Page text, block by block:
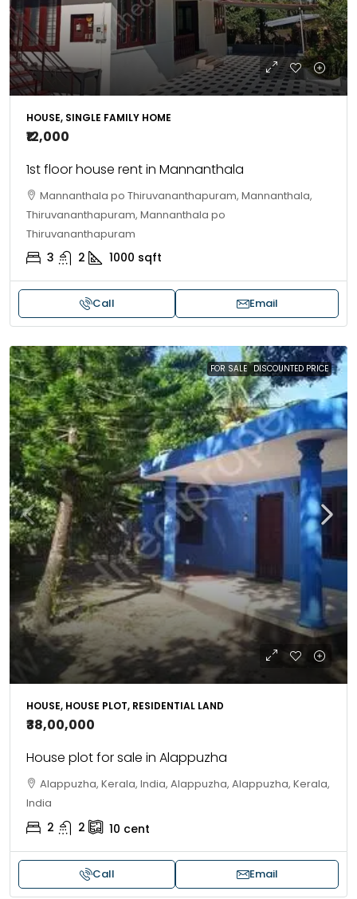
HOUSE, SINGLE FAMILY HOME
₹12,000
1st floor house rent in Mannanthala
Mannanthala po Thiruvananthapuram, Mannanthala,
Thiruvananthapuram, Mannanthala po
Thiruvananthapuram
3 2 1000 sqft
Call Email
FOR SALE DISCOUNTED PRICE
HOUSE, HOUSE PLOT, RESIDENTIAL LAND
₹38,00,000
House plot for sale in Alappuzha
Alappuzha, Kerala, India, Alappuzha, Alappuzha, Kerala,
India
2 2 10 cent
Call Email